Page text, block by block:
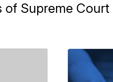
Supreme Court